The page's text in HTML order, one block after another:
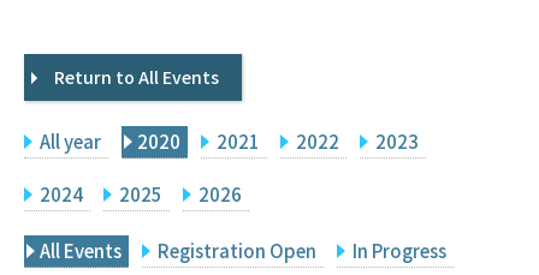
Events
Facilities
Principal Investigator Only
Search
Return to All Events
All year 2020 2021 2022 2023
2024 2025 2026
All Events Registration Open In Progress